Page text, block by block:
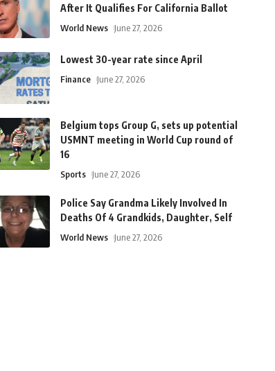
After It Qualifies For California Ballot
World News June 27, 2026
Lowest 30-year rate since April
Finance June 27, 2026
Belgium tops Group G, sets up potential
USMNT meeting in World Cup round of
16
Sports June 27, 2026
Police Say Grandma Likely Involved In
Deaths Of 4 Grandkids, Daughter, Self
World News June 27, 2026